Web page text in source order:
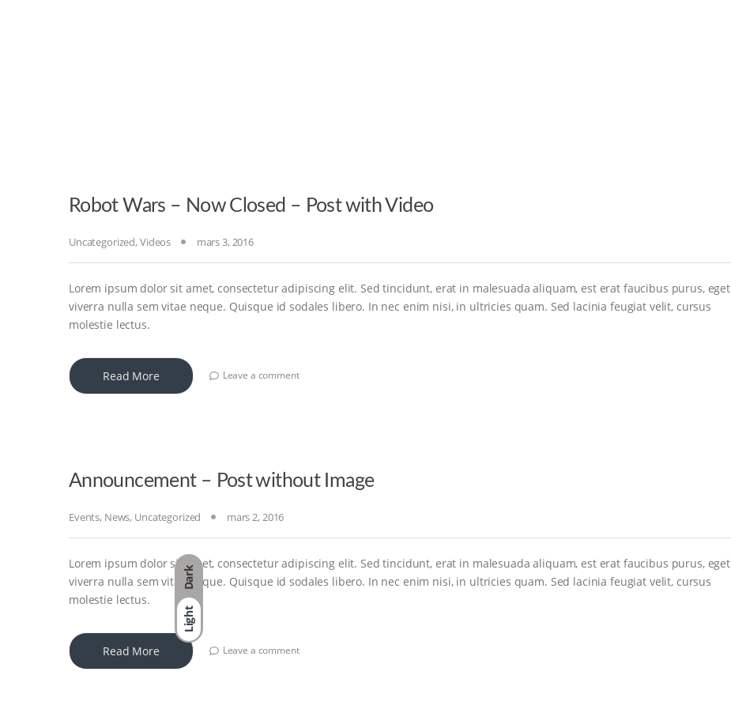
Dark
Light
Robot Wars – Now Closed – Post with Video
Uncategorized, Videos mars 3, 2016
Lorem ipsum dolor sit amet, consectetur adipiscing elit. Sed tincidunt, erat in malesuada aliquam, est erat faucibus purus, eget
viverra nulla sem vitae neque. Quisque id sodales libero. In nec enim nisi, in ultricies quam. Sed lacinia feugiat velit, cursus
molestie lectus.
Read More Leave a comment
Announcement – Post without Image
Events, News, Uncategorized mars 2, 2016
Lorem ipsum dolor sit amet, consectetur adipiscing elit. Sed tincidunt, erat in malesuada aliquam, est erat faucibus purus, eget
viverra nulla sem vitae neque. Quisque id sodales libero. In nec enim nisi, in ultricies quam. Sed lacinia feugiat velit, cursus
molestie lectus.
Read More Leave a comment